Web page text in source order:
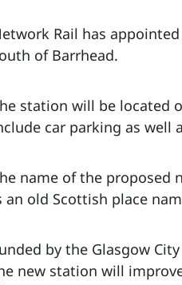
Rail has
of Barrhead.
station will be located
car parking as well
name of the proposed
an old Scottish place
by the Glasgow
new station will